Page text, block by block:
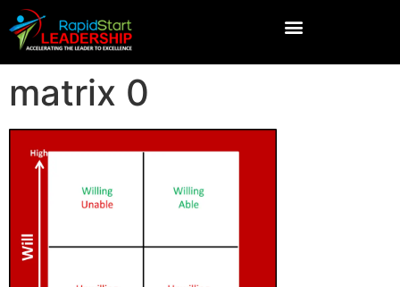
matrix 0